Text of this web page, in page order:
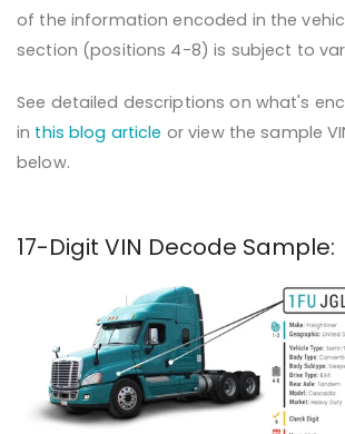
of the information encoded in the
section (positions 4-8) is subject to
See detailed descriptions on what's
in this blog article or view the sample
below.
17-Digit VIN Decode Sample: